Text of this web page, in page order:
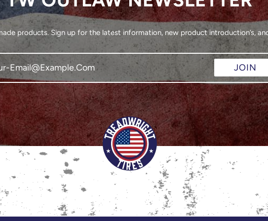
products. Sign up for the latest information, new product introduction’s,
JOIN